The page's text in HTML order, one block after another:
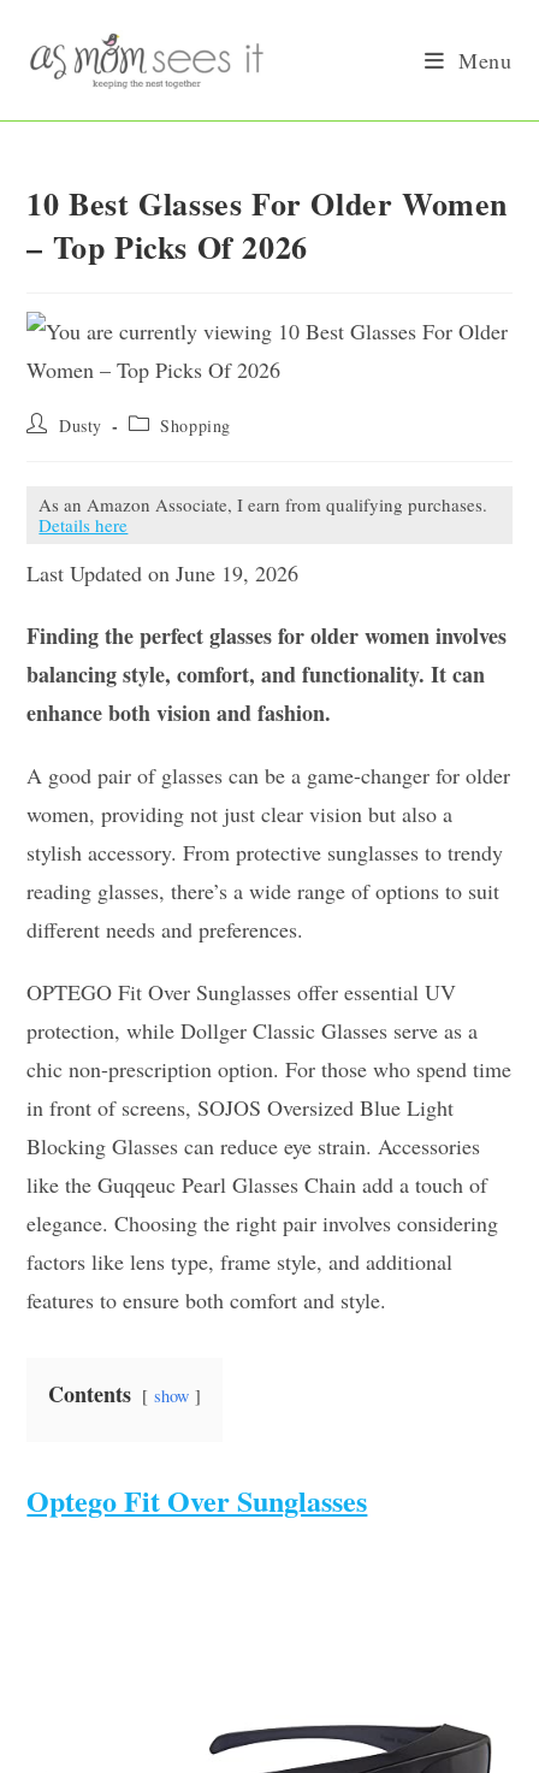
content
Menu
10 Best Glasses For Older Women
– Top Picks Of 2026
Post Dusty
Post Shopping
As an Amazon Associate, I earn from qualifying purchases.
Details here
Last Updated on June 19, 2026
Finding the perfect glasses for older women involves
balancing style, comfort, and functionality. It can
enhance both vision and fashion.
A good pair of glasses can be a game-changer for older
women, providing not just clear vision but also a
stylish accessory. From protective sunglasses to trendy
reading glasses, there’s a wide range of options to suit
different needs and preferences.
OPTEGO Fit Over Sunglasses offer essential UV
protection, while Dollger Classic Glasses serve as a
chic non-prescription option. For those who spend time
in front of screens, SOJOS Oversized Blue Light
Blocking Glasses can reduce eye strain. Accessories
like the Guqqeuc Pearl Glasses Chain add a touch of
elegance. Choosing the right pair involves considering
factors like lens type, frame style, and additional
features to ensure both comfort and style.
Contents show
Optego Fit Over Sunglasses